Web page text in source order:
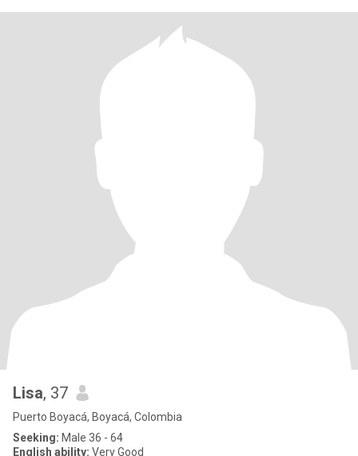
Lisa, 37
Puerto Boyacá, Boyacá, Colombia
Seeking: Male 36 - 64
English ability: Very Good